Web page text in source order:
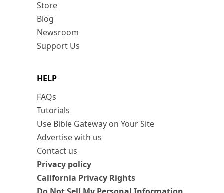
Store
Blog
Newsroom
Support Us
HELP
FAQs
Tutorials
Use Bible Gateway on Your Site
Advertise with us
Contact us
Privacy policy
California Privacy Rights